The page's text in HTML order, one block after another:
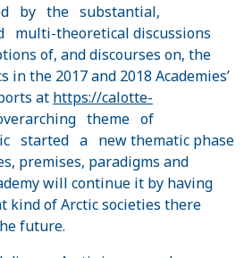
by the substantial,
multi-theoretical discussions
of, and discourses on, the
in the 2017 and 2018 Academies’
at https://calotte-
theme of
started a new thematic phase
premises, paradigms and
will continue it by having
kind of Arctic societies there
future.